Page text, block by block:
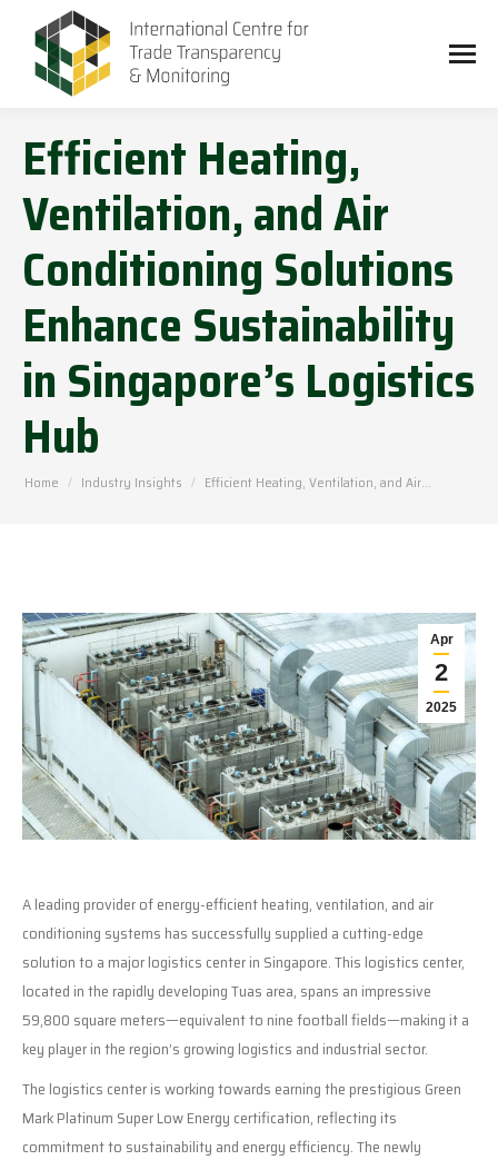
Efficient Heating,
Ventilation, and Air
Conditioning Solutions
Enhance Sustainability
in Singapore’s Logistics
Hub
You are here:
Home Industry Insights Efficient Heating, Ventilation, and Air…
Apr
2
2025
A leading provider of energy-efficient heating, ventilation, and air
conditioning systems has successfully supplied a cutting-edge
solution to a major logistics center in Singapore. This logistics center,
located in the rapidly developing Tuas area, spans an impressive
59,800 square meters—equivalent to nine football fields—making it a
key player in the region’s growing logistics and industrial sector.
The logistics center is working towards earning the prestigious Green
Mark Platinum Super Low Energy certification, reflecting its
commitment to sustainability and energy efficiency. The newly